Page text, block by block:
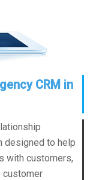
CRM in
designed to help
with customers,
customer